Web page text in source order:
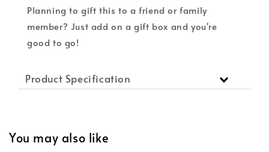
Planning to gift this to a friend or family
member? Just add on a gift box and you're
good to go!
Product Specification
You may also like